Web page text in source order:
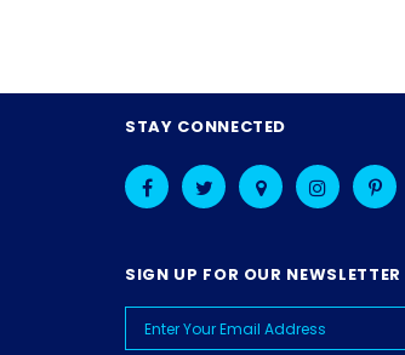
STAY CONNECTED
SIGN UP FOR OUR NEWSLETTER